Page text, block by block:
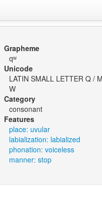
Grapheme
qʷ
Unicode
LATIN SMALL LETTER Q /
W
Category
consonant
Features
place: uvular
labialization: labialized
phonation: voiceless
manner: stop